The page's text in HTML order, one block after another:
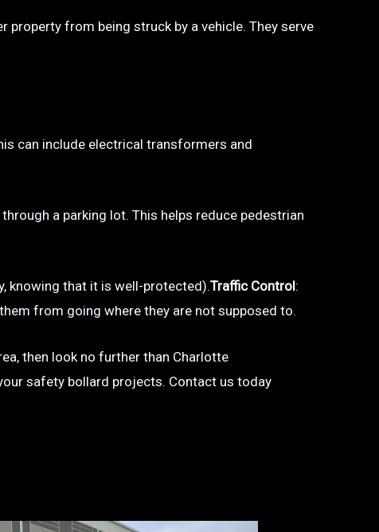
from being struck by a vehicle. They serve
can include electrical transformers and
a parking lot. This helps reduce pedestrian
knowing that it is well-protected).Traffic Control:
from going where they are not supposed to.
then look no further than Charlotte
safety bollard projects. Contact us today